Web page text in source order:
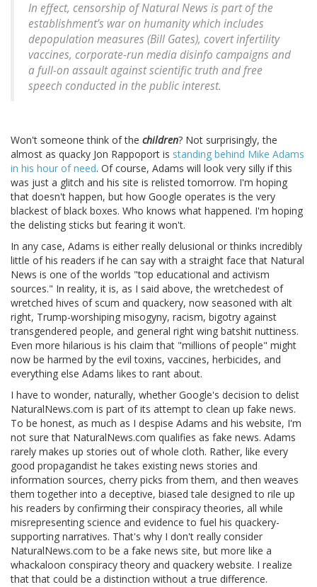
In effect, censorship of Natural News is part of the
establishment’s war on humanity which includes
depopulation measures (Bill Gates), covert infertility
vaccines, corporate-run media disinfo campaigns and
a full-on assault against scientific truth and free
speech conducted in the public interest.
Won't someone think of the children? Not surprisingly, the
almost as quacky Jon Rappoport is standing behind Mike Adams
in his hour of need. Of course, Adams will look very silly if this
was just a glitch and his site is relisted tomorrow. I'm hoping
that doesn't happen, but how Google operates is the very
blackest of black boxes. Who knows what happened. I'm hoping
the delisting sticks but fearing it won't.
In any case, Adams is either really delusional or thinks incredibly
little of his readers if he can say with a straight face that Natural
News is one of the worlds "top educational and activism
sources." In reality, it is, as I said above, the wretchedest of
wretched hives of scum and quackery, now seasoned with alt
right, Trump-worshiping misogyny, racism, bigotry against
transgendered people, and general right wing batshit nuttiness.
Even more hilarious is his claim that "millions of people" might
now be harmed by the evil toxins, vaccines, herbicides, and
everything else Adams likes to rant about.
I have to wonder, naturally, whether Google's decision to delist
NaturalNews.com is part of its attempt to clean up fake news.
To be honest, as much as I despise Adams and his website, I'm
not sure that NaturalNews.com qualifies as fake news. Adams
rarely makes up stories out of whole cloth. Rather, like every
good propagandist he takes existing news stories and
information sources, cherry picks from them, and then weaves
them together into a deceptive, biased tale designed to rile up
his readers by confirming their conspiracy theories, all while
misrepresenting science and evidence to fuel his quackery-
supporting narratives. That's why I don't really consider
NaturalNews.com to be a fake news site, but more like a
whackaloon conspiracy theory and quackery website. I realize
that that could be a distinction without a true difference.